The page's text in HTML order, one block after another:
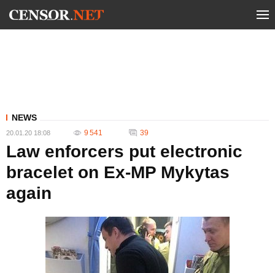
NEWS
20.01.20 18:08 9 541 39
Law enforcers put electronic
bracelet on Ex-MP Mykytas
again